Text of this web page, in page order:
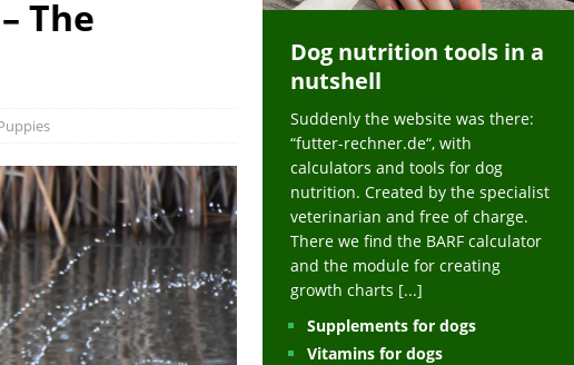
at napfcheck-shop.de
language to save his life – Jacksonville Journal-Courier
PUPPIES
The Best And Worst Grocery Store Hot Dogs, And Their Choices May
Actually Be Allergies in Disguise – MSN
HEALTH
Race Debate Goes Viral – Men's Journal
SPORTS
After Being Beaten Up And Harassed For Feeding Dogs, 'Kicked Me'
The
Dog nutrition tools in a
nutshell
Suddenly the website was there:
“futter-rechner.de“, with
calculators and tools for dog
nutrition. Created by the specialist
veterinarian and free of charge.
There we find the BARF calculator
and the module for creating
growth charts [...]
Supplements for dogs
Vitamins for dogs